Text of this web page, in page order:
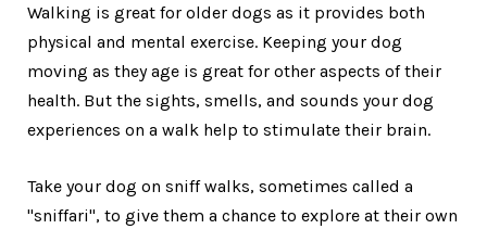
Walking is great for older dogs as it provides both
physical and mental exercise. Keeping your dog
moving as they age is great for other aspects of their
health. But the sights, smells, and sounds your dog
experiences on a walk help to stimulate their brain.
Take your dog on sniff walks, sometimes called a
"sniffari", to give them a chance to explore at their own